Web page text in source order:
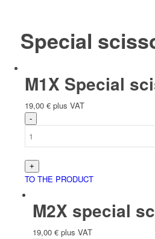
Special
M1X Special
19,00 € plus VAT
TO THE PRODUCT
M2X special
19,00 € plus VAT